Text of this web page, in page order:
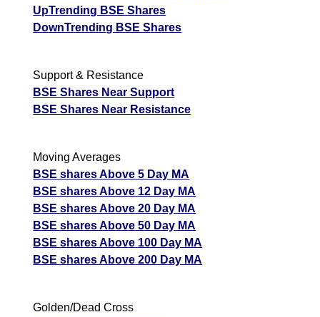
UpTrending BSE Shares
DownTrending BSE Shares
Support & Resistance
BSE Shares Near Support
BSE Shares Near Resistance
Moving Averages
BSE shares Above 5 Day MA
BSE shares Above 12 Day MA
BSE shares Above 20 Day MA
BSE shares Above 50 Day MA
BSE shares Above 100 Day MA
BSE shares Above 200 Day MA
Golden/Dead Cross